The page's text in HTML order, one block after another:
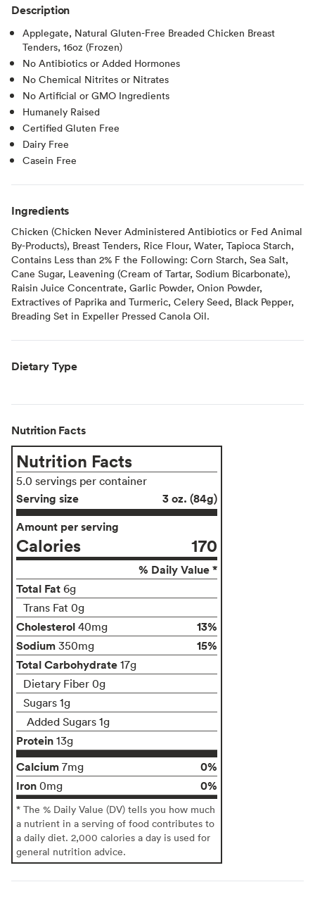
Description
Applegate, Natural Gluten-Free Breaded Chicken Breast
Tenders, 16oz (Frozen)
No Antibiotics or Added Hormones
No Chemical Nitrites or Nitrates
No Artificial or GMO Ingredients
Humanely Raised
Certified Gluten Free
Dairy Free
Casein Free
Ingredients
Chicken (Chicken Never Administered Antibiotics or Fed Animal
By-Products), Breast Tenders, Rice Flour, Water, Tapioca Starch,
Contains Less than 2% F the Following: Corn Starch, Sea Salt,
Cane Sugar, Leavening (Cream of Tartar, Sodium Bicarbonate),
Raisin Juice Concentrate, Garlic Powder, Onion Powder,
Extractives of Paprika and Turmeric, Celery Seed, Black Pepper,
Breading Set in Expeller Pressed Canola Oil.
Dietary Type
Nutrition Facts
Nutrition Facts
5.0 servings per container
Serving size
3 oz. (84g)
Amount per serving
Calories 170
% Daily Value *
Total Fat 6g
Trans Fat 0g
Cholesterol 40mg
13%
Sodium 350mg
15%
Total Carbohydrate 17g
Dietary Fiber 0g
Sugars 1g
Added Sugars 1g
Protein 13g
Calcium 7mg
0%
Iron 0mg 0%
* The % Daily Value (DV) tells you how much
a nutrient in a serving of food contributes to
a daily diet. 2,000 calories a day is used for
general nutrition advice.